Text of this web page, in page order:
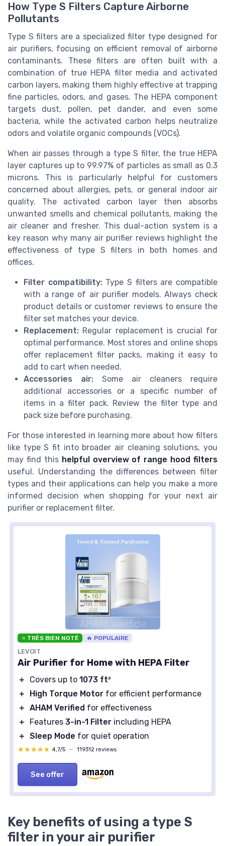
How Type S Filters Capture Airborne
Pollutants
Type S filters are a specialized filter type designed for
air purifiers, focusing on efficient removal of airborne
contaminants. These filters are often built with a
combination of true HEPA filter media and activated
carbon layers, making them highly effective at trapping
fine particles, odors, and gases. The HEPA component
targets dust, pollen, pet dander, and even some
bacteria, while the activated carbon helps neutralize
odors and volatile organic compounds (VOCs).
When air passes through a type S filter, the true HEPA
layer captures up to 99.97% of particles as small as 0.3
microns. This is particularly helpful for customers
concerned about allergies, pets, or general indoor air
quality. The activated carbon layer then absorbs
unwanted smells and chemical pollutants, making the
air cleaner and fresher. This dual-action system is a
key reason why many air purifier reviews highlight the
effectiveness of type S filters in both homes and
offices.
Filter compatibility:Type S filters are compatible
with a range of air purifier models. Always check
product details or customer reviews to ensure the
filter set matches your device.
Replacement: Regular replacement is crucial for
optimal performance. Most stores and online shops
offer replacement filter packs, making it easy to
add to cart when needed.
Accessories air: Some air cleaners require
additional accessories or a specific number of
items in a filter pack. Review the filter type and
pack size before purchasing.
For those interested in learning more about how filters
like type S fit into broader air cleaning solutions, you
may find this helpful overview of range hood filters
useful. Understanding the differences between filter
types and their applications can help you make a more
informed decision when shopping for your next air
purifier or replacement filter.
⭐ TRÈS BIEN NOTÉ 🔥 POPULAIRE
LEVOIT
Air Purifier for Home with HEPA Filter
＋ Covers up to 1073 ft²
＋
High Torque Motor for efficient performance
＋ AHAM Verified for effectiveness
＋
Features 3-in-1 Filter including HEPA
＋ Sleep Mode for quiet operation
★★★★★
★★★★★ 4,7/5 — 119312 reviews
See offer
Key benefits of using a type S
filter in your air purifier